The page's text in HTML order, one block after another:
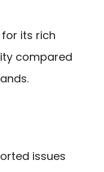
its rich
compared
issues